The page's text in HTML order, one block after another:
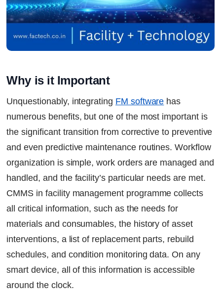
Why is it Important
Unquestionably, integrating FM software has
numerous benefits, but one of the most important is
the significant transition from corrective to preventive
and even predictive maintenance routines. Workflow
organization is simple, work orders are managed and
handled, and the facility’s particular needs are met.
CMMS in facility management programme collects
all critical information, such as the needs for
materials and consumables, the history of asset
interventions, a list of replacement parts, rebuild
schedules, and condition monitoring data. On any
smart device, all of this information is accessible
around the clock.